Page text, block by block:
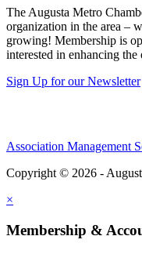
The Augusta Metro
organization in the area –
growing! Membership is
interested in enhancing
Sign Up for our Newsletter
Association Management
Copyright © 2026 -
×
Membership &